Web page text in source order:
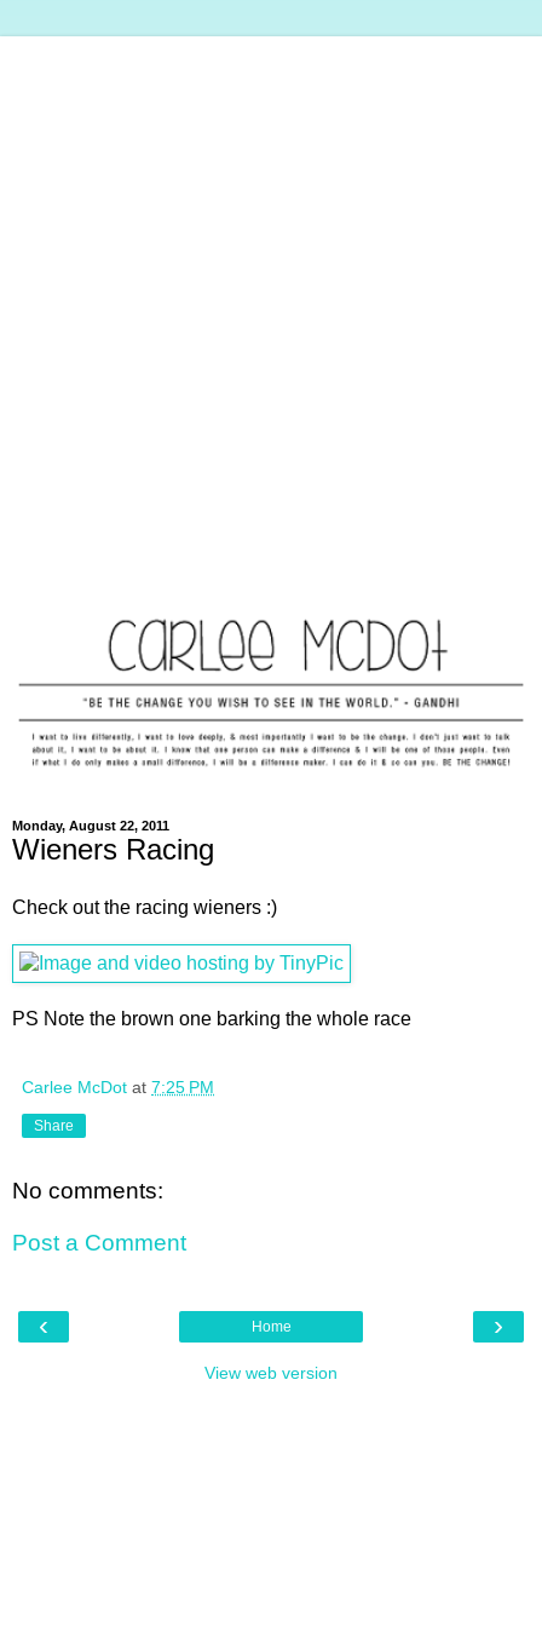
Monday, August 22, 2011
Wieners Racing
Check out the racing wieners :)
PS Note the brown one barking the whole race
Carlee McDot at 7:25 PM
Share
No comments:
Post a Comment
‹ ›
Home
View web version